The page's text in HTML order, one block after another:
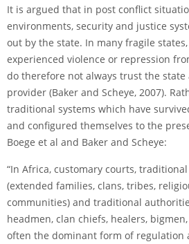
It is argued that in post conflict
environments, security and justice
out by the state. In many fragile
experienced violence or repression
do therefore not always trust the state
provider (Baker and Scheye, 2007).
traditional systems which have
and configured themselves to the
Boege et al and Baker and Scheye:
“In Africa, customary courts,
(extended families, clans, tribes,
communities) and traditional
headmen, clan chiefs, healers,
often the dominant form of regulation